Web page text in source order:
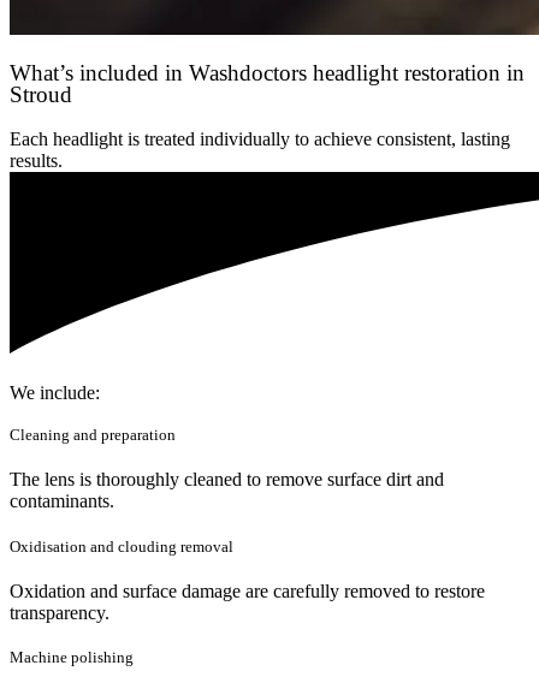
What’s included in Washdoctors headlight restoration in
Stroud
Each headlight is treated individually to achieve consistent, lasting
results.
We include:
Cleaning and preparation
The lens is thoroughly cleaned to remove surface dirt and
contaminants.
Oxidisation and clouding removal
Oxidation and surface damage are carefully removed to restore
transparency.
Machine polishing